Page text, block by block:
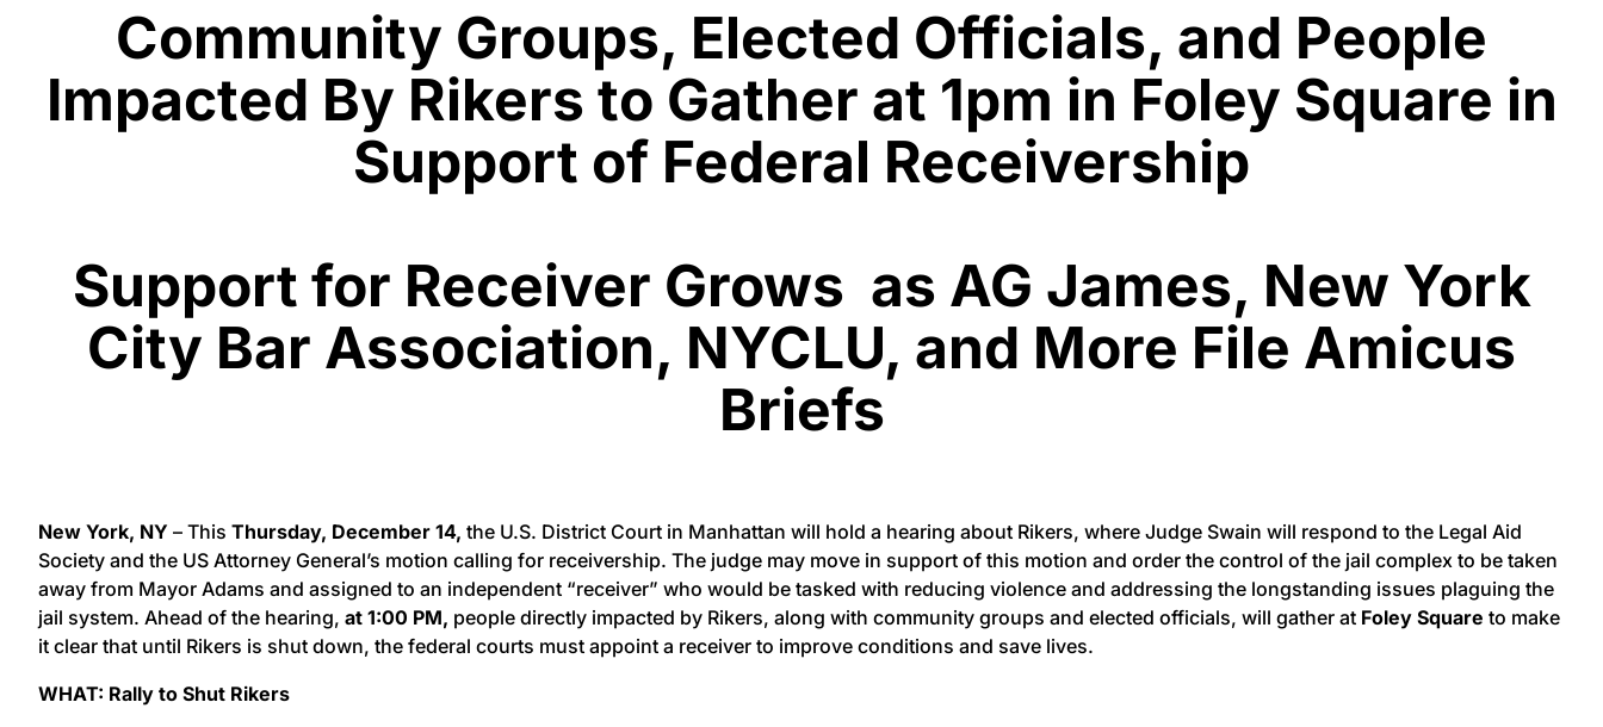
Community Groups, Elected Officials, and People
Impacted By Rikers to Gather at 1pm in Foley Square in
Support of Federal Receivership
Support for Receiver Grows as AG James, New York
City Bar Association, NYCLU, and More File Amicus
Briefs
New York, NY – This Thursday, December 14, the U.S. District Court in Manhattan will hold a hearing about Rikers, where Judge Swain will respond to the Legal Aid
Society and the US Attorney General’s motion calling for receivership. The judge may move in support of this motion and order the control of the jail complex to be taken
away from Mayor Adams and assigned to an independent “receiver” who would be tasked with reducing violence and addressing the longstanding issues plaguing the
jail system. Ahead of the hearing, at 1:00 PM, people directly impacted by Rikers, along with community groups and elected officials, will gather at Foley Square to make
it clear that until Rikers is shut down, the federal courts must appoint a receiver to improve conditions and save lives.
WHAT: Rally to Shut Rikers